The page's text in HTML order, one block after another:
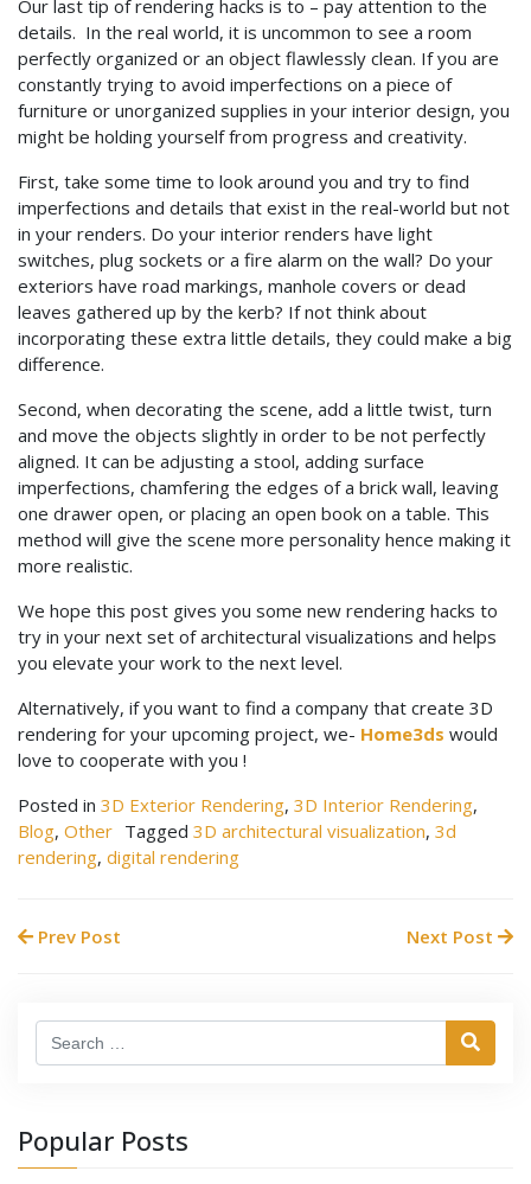
Our last tip of rendering hacks is to – pay attention to the
details. In the real world, it is uncommon to see a room
perfectly organized or an object flawlessly clean. If you are
constantly trying to avoid imperfections on a piece of
furniture or unorganized supplies in your interior design, you
might be holding yourself from progress and creativity.
First, take some time to look around you and try to find
imperfections and details that exist in the real-world but not
in your renders. Do your interior renders have light
switches, plug sockets or a fire alarm on the wall? Do your
exteriors have road markings, manhole covers or dead
leaves gathered up by the kerb? If not think about
incorporating these extra little details, they could make a big
difference.
Second, when decorating the scene, add a little twist, turn
and move the objects slightly in order to be not perfectly
aligned. It can be adjusting a stool, adding surface
imperfections, chamfering the edges of a brick wall, leaving
one drawer open, or placing an open book on a table. This
method will give the scene more personality hence making it
more realistic.
We hope this post gives you some new rendering hacks to
try in your next set of architectural visualizations and helps
you elevate your work to the next level.
Alternatively, if you want to find a company that create 3D
rendering for your upcoming project, we- Home3ds would
love to cooperate with you !
Posted in 3D Exterior Rendering, 3D Interior Rendering,
Blog, Other Tagged 3D architectural visualization, 3d
rendering, digital rendering
Prev Post Next Post
Search
Popular Posts